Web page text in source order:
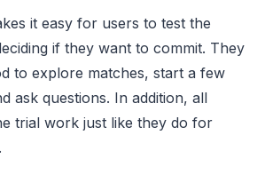
it easy for users to test the
if they want to commit. They
to explore matches, start a few
ask questions. In addition, all
trial work just like they do for